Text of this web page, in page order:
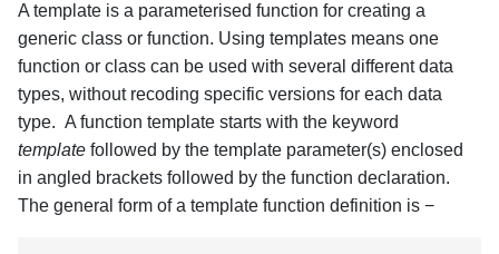
A template is a parameterised function for creating a
generic class or function. Using templates means one
function or class can be used with several different data
types, without recoding specific versions for each data
type. A function template starts with the keyword
template followed by the template parameter(s) enclosed
in angled brackets followed by the function declaration.
The general form of a template function definition is −